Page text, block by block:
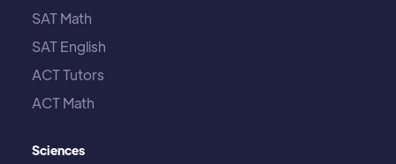
SAT Math
SAT English
ACT Tutors
ACT Math
Sciences